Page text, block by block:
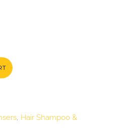
, Hair Shampoo &